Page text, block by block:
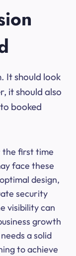
It should look
it should also
booked
the first time
face these
design,
security
visibility can
growth
a solid
to achieve